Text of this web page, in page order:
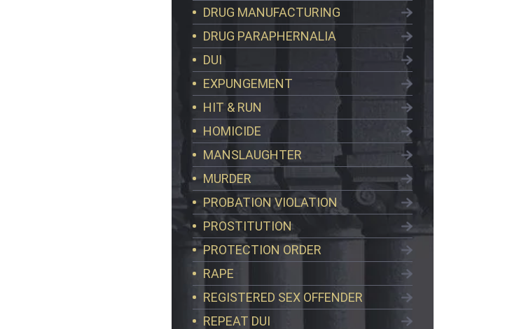
DRUG MANUFACTURING
DRUG PARAPHERNALIA
DUI
EXPUNGEMENT
HIT & RUN
HOMICIDE
MANSLAUGHTER
MURDER
PROBATION VIOLATION
PROSTITUTION
PROTECTION ORDER
RAPE
REGISTERED SEX OFFENDER
REPEAT DUI